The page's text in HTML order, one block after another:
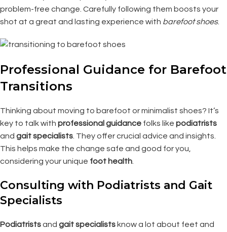
problem-free change. Carefully following them boosts your
shot at a great and lasting experience with barefoot shoes.
Professional Guidance for Barefoot
Transitions
Thinking about moving to barefoot or minimalist shoes? It’s
key to talk with professional guidance folks like podiatrists
and gait specialists . They offer crucial advice and insights.
This helps make the change safe and good for you,
considering your unique foot health
Consulting with Podiatrists and Gait
Specialists
Podiatristsand gait specialistsknow a lot about feet and